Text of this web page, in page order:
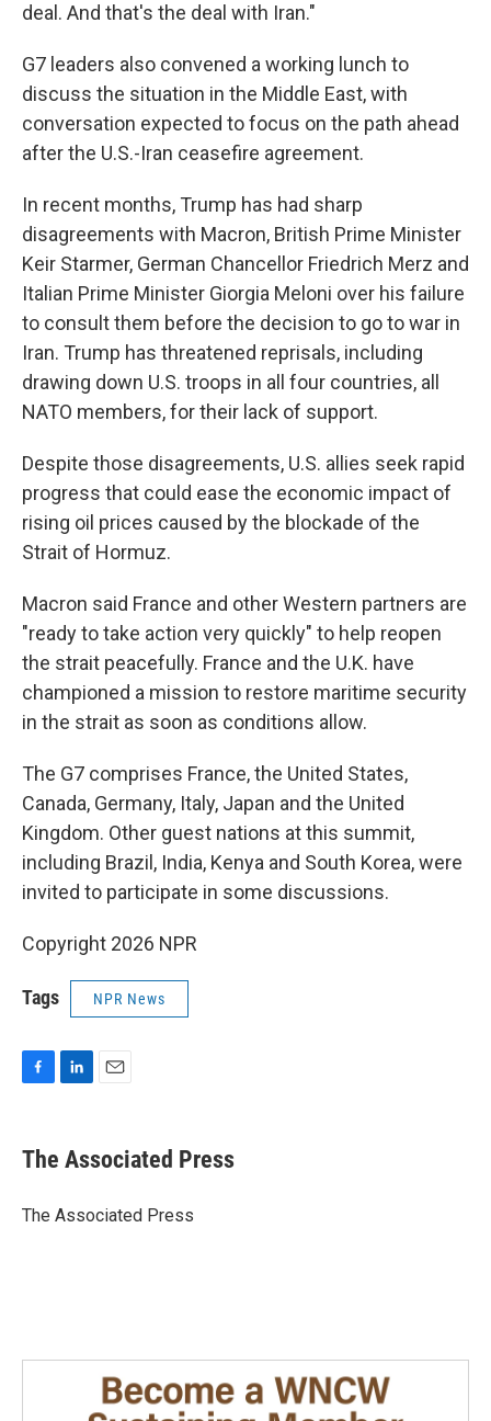
deal. And that's the deal with Iran."
G7 leaders also convened a working lunch to
discuss the situation in the Middle East, with
conversation expected to focus on the path ahead
after the U.S.-Iran ceasefire agreement.
In recent months, Trump has had sharp
disagreements with Macron, British Prime Minister
Keir Starmer, German Chancellor Friedrich Merz and
Italian Prime Minister Giorgia Meloni over his failure
to consult them before the decision to go to war in
Iran. Trump has threatened reprisals, including
drawing down U.S. troops in all four countries, all
NATO members, for their lack of support.
Despite those disagreements, U.S. allies seek rapid
progress that could ease the economic impact of
rising oil prices caused by the blockade of the
Strait of Hormuz.
Macron said France and other Western partners are
"ready to take action very quickly" to help reopen
the strait peacefully. France and the U.K. have
championed a mission to restore maritime security
in the strait as soon as conditions allow.
The G7 comprises France, the United States,
Canada, Germany, Italy, Japan and the United
Kingdom. Other guest nations at this summit,
including Brazil, India, Kenya and South Korea, were
invited to participate in some discussions.
Copyright 2026 NPR
Tags NPR News
e
b
o
k
e
I
i
l
The Associated Press
The Associated Press